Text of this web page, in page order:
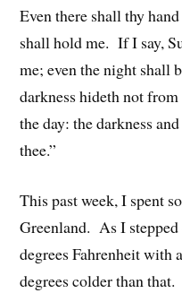
Even there shall thy
shall hold me. If I say,
me; even the night shall
darkness hideth not
the day: the darkness
thee.”
This past week, I spent
Greenland. As I
degrees Fahrenheit with
degrees colder than